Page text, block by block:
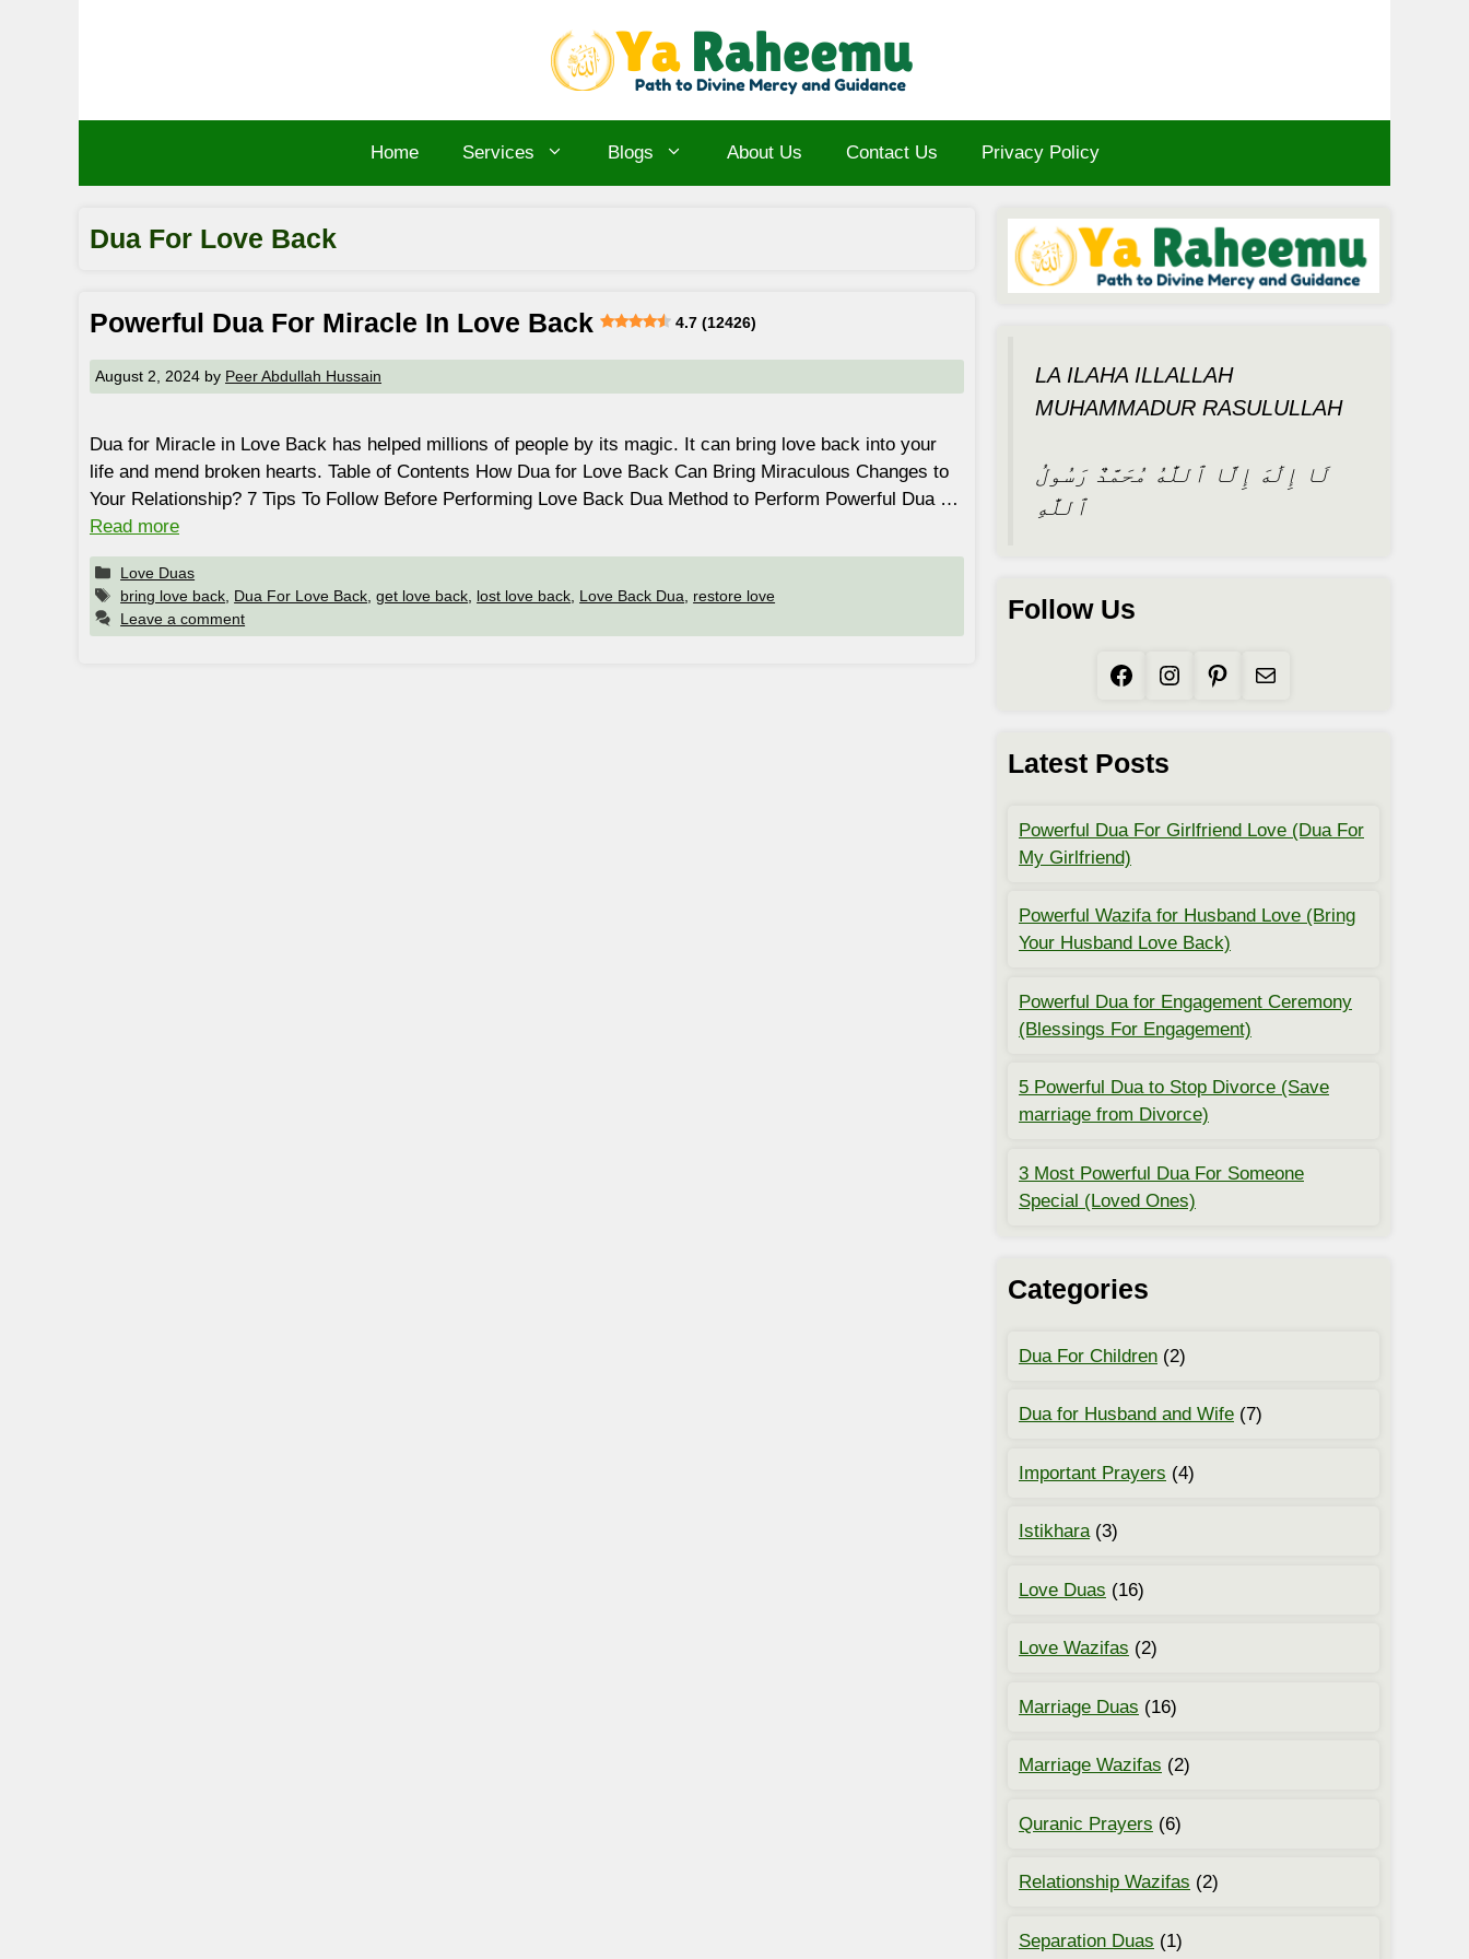
Home Services Blogs About Us Contact Us Privacy Policy
Dua For Love Back
Powerful Dua For Miracle In Love Back 4.7 (12426)
August 2, 2024 by Peer Abdullah Hussain
Dua for Miracle in Love Back has helped millions of people by its magic. It can bring love back into your
life and mend broken hearts. Table of Contents How Dua for Love Back Can Bring Miraculous Changes to
Your Relationship? 7 Tips To Follow Before Performing Love Back Dua Method to Perform Powerful Dua …
Read more
Categories
Love Duas
Tags
bring love back Dua For Love Back ,get love back lost love back Love Back Dua
restore love
Leave a comment
LA ILAHA ILLALLAH
MUHAMMADUR RASULULLAH
لَا إِلَٰهَ إِلَّا ٱللَّٰهُ مُحَمَّدٌ رَسُولُ
ٱللَّٰهِ
Follow Us
Facebook
Instagram
Pinterest
Mail
Latest Posts
Powerful Dua For Girlfriend Love (Dua For
My Girlfriend)
Powerful Wazifa for Husband Love (Bring
Your Husband Love Back)
Powerful Dua for Engagement Ceremony
(Blessings For Engagement)
5 Powerful Dua to Stop Divorce (Save
marriage from Divorce)
3 Most Powerful Dua For Someone
Special (Loved Ones)
Categories
Dua For Children (2)
Dua for Husband and Wife (7)
Important Prayers (4)
Istikhara(3)
Love Duas (16)
Love Wazifas (2)
Marriage Duas (16)
Marriage Wazifas (2)
Quranic Prayers (6)
Relationship Wazifas (2)
Separation Duas (1)